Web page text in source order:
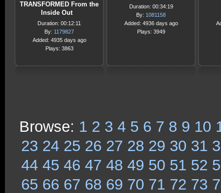
TRANSFORMED From the
Inside Out
Duration: 00:12:11
By: 1179827
Added: 4935 days ago
Plays: 3863
Duration: 00:34:19
By: 1081158
Added: 4936 days ago
Plays: 3949
Browse: 1 2 3 4 5 6 7 8 9 10
23 24 25 26 27 28 29 30 31
44 45 46 47 48 49 50 51 52
65 66 67 68 69 70 71 72 73